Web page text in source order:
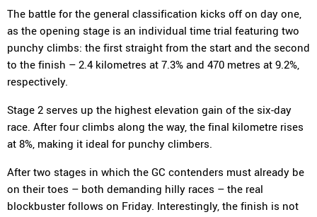
The battle for the general classification kicks off on day one,
as the opening stage is an individual time trial featuring two
punchy climbs: the first straight from the start and the second
to the finish – 2.4 kilometres at 7.3% and 470 metres at 9.2%,
respectively.
Stage 2 serves up the highest elevation gain of the six-day
race. After four climbs along the way, the final kilometre rises
at 8%, making it ideal for punchy climbers.
After two stages in which the GC contenders must already be
on their toes – both demanding hilly races – the real
blockbuster follows on Friday. Interestingly, the finish is not